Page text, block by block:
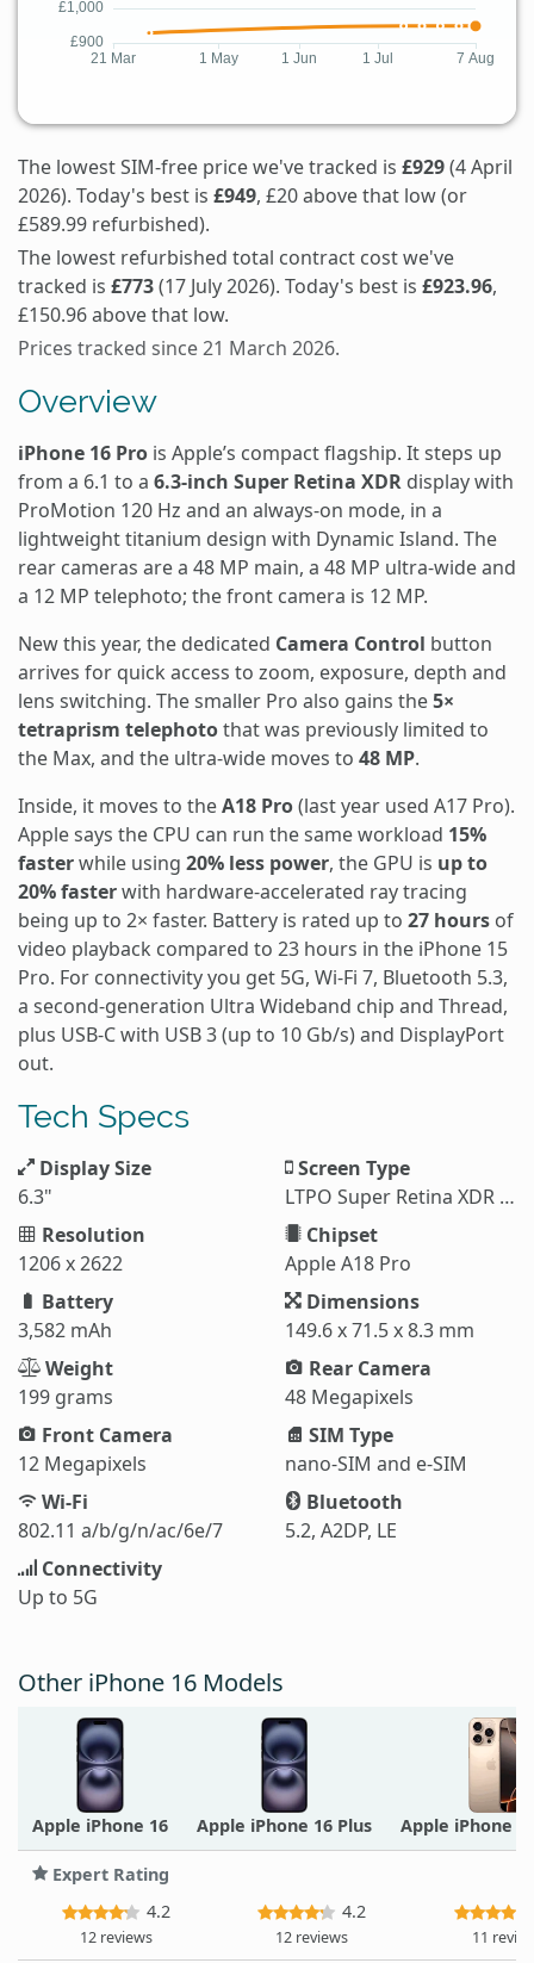
The lowest SIM-free price we've tracked is £929(4 April
2026). Today's best is £949, £20 above that low (or
£589.99 refurbished).
The lowest refurbished total contract cost we've
tracked is £773(17 July 2026). Today's best is £923.96,
£150.96 above that low.
Prices tracked since 21 March 2026.
Overview
iPhone 16 Pro is Apple’s compact flagship. It steps up
from a 6.1 to a 6.3-inch Super Retina XDR display with
ProMotion 120 Hz and an always-on mode, in a
lightweight titanium design with Dynamic Island. The
rear cameras are a 48 MP main, a 48 MP ultra-wide and
a 12 MP telephoto; the front camera is 12 MP.
New this year, the dedicated Camera Control button
arrives for quick access to zoom, exposure, depth and
lens switching. The smaller Pro also gains the5×
tetraprism telephotothat was previously limited to
the Max, and the ultra-wide moves to 48 MP.
Inside, it moves to theA18 Pro(last year used A17 Pro).
Apple says the CPU can run the same workload 15%
fasterwhile using 20% less power, the GPU is up to
20% fasterwith hardware-accelerated ray tracing
being up to 2× faster. Battery is rated up to 27 hours of
video playback compared to 23 hours in the iPhone 15
Pro. For connectivity you get 5G, Wi-Fi 7, Bluetooth 5.3,
a second-generation Ultra Wideband chip and Thread,
plus USB-C with USB 3 (up to 10 Gb/s) and DisplayPort
out.
Tech Specs
Display Size
6.3"
Screen Type
LTPO Super Retina XDR OLED
Resolution
1206 x 2622
Chipset
Apple A18 Pro
Battery
3,582 mAh
Dimensions
149.6 x 71.5 x 8.3 mm
Weight
199 grams
Rear Camera
48 Megapixels
Front Camera
12 Megapixels
SIM Type
nano-SIM and e-SIM
Wi-Fi
802.11 a/b/g/n/ac/6e/7
Bluetooth
5.2, A2DP, LE
Connectivity
Up to 5G
Other iPhone 16 Models
Apple iPhone 16 Apple iPhone 16 Plus Apple iPhone
Expert Rating
4.2
12 reviews
4.2
12 reviews 11